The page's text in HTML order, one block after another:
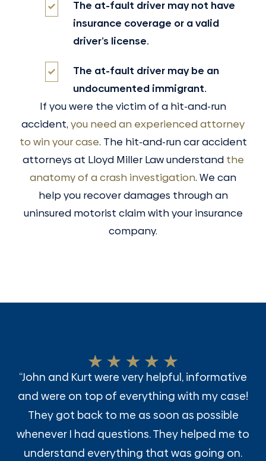
The at-fault driver may not have
insurance coverage or a valid
driver’s license.
The at-fault driver may be an
undocumented immigrant.
If you were the victim of a hit-and-run
accident, you need an experienced attorney
to win your case. The hit-and-run car accident
attorneys at Lloyd Miller Law understand the
anatomy of a crash investigation. We can
help you recover damages through an
uninsured motorist claim with your insurance
company.
“John and Kurt were very helpful, informative
and were on top of everything with my case!
They got back to me as soon as possible
whenever I had questions. They helped me to
understand everything that was going on.